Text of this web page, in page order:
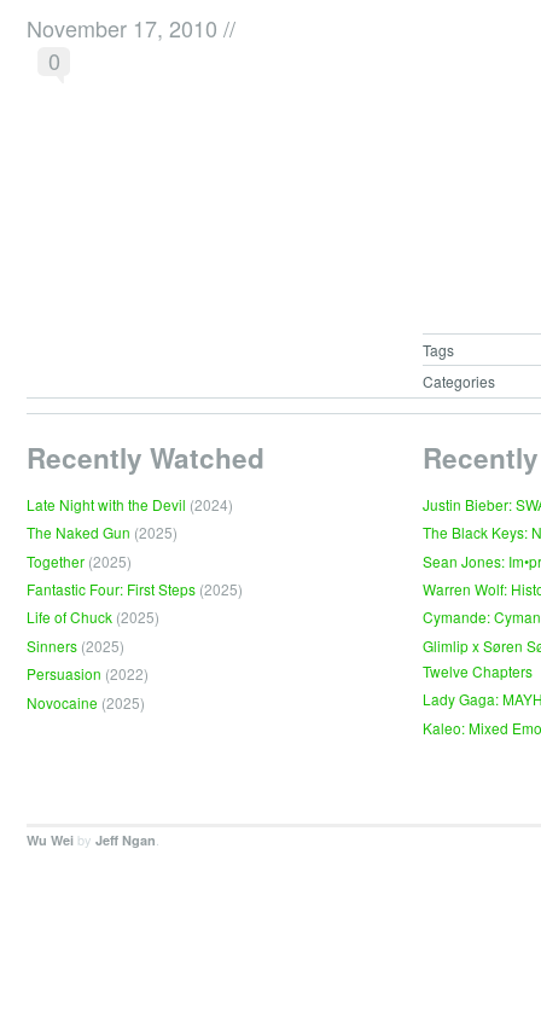
November 17, 2010 //
0
Tags
Categories
Recently Watched
Late Night with the Devil (2024)
The Naked Gun (2025)
Together (2025)
Fantastic Four: First Steps (2025)
Life of Chuck (2025)
Sinners (2025)
Persuasion (2022)
Novocaine (2025)
Justin Bieber:
The Black Keys:
Sean Jones:
Warren Wolf:
Cymande:
Glimlip x Søren
Twelve Chapters
Lady Gaga:
Kaleo: Mixed
Wu Wei by Jeff Ngan.